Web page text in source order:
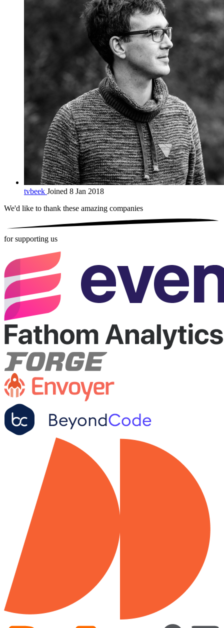
tvbeek Joined 8 Jan 2018
We'd like to thank these amazing companies
for supporting us